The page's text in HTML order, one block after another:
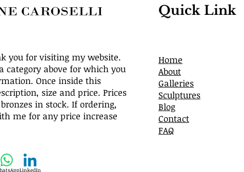
you for visiting my website.
category above for which you
Once inside this
size and price. Prices
in stock. If ordering,
me for any price increase
LinkedIn
Quick Link
Home
About
Galleries
Sculptures
Blog
Contact
FAQ